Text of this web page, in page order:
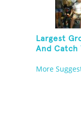
Largest
And Catch
More